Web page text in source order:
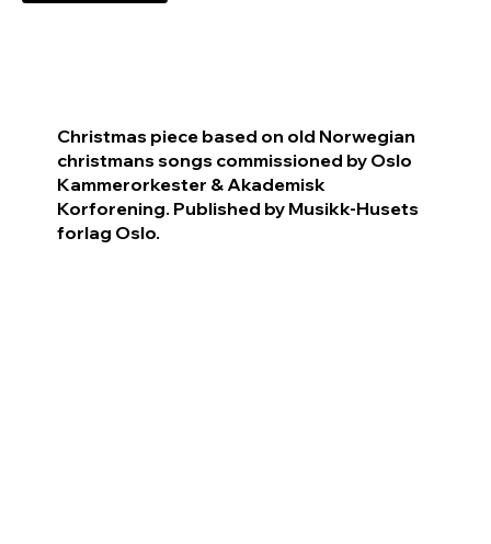
Christmas piece based on old Norwegian
christmans songs commissioned by Oslo
Kammerorkester & Akademisk
Korforening. Published by Musikk-Husets
forlag Oslo.